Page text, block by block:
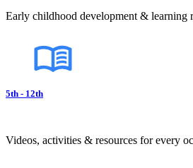
Early childhood development & learning
5th - 12th
Videos, activities & resources for every